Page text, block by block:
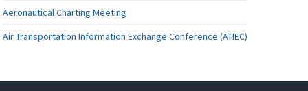
Aeronautical Charting Meeting
Air Transportation Information Exchange Conference (ATIEC)